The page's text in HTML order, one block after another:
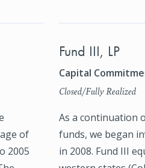
of
2005
Fund III, LP
Capital
Closed/Fully Realized
As a continuation
funds, we began
in 2008. Fund III